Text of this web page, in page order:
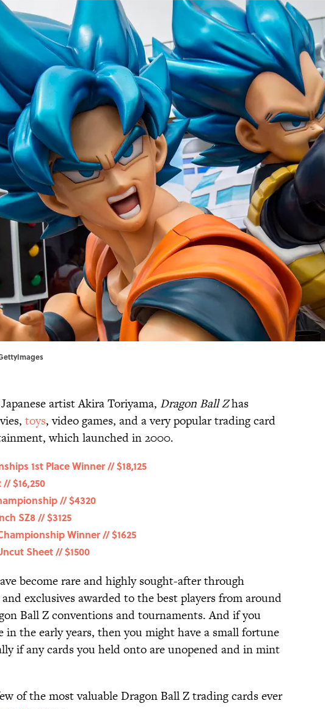
artist Akira Toriyama, Dragon Ball Zhas
toys, video games, and a very popular trading card
which launched in 2000.
1st Place Winner // $18,125
$16,250
// $4320
SZ8 // $3125
Winner // $1625
Sheet // $1500
become rare and highly sought-after through
exclusives awarded to the best players from around
Ball Z conventions and tournaments. And if you
in the early years, then you might have a small fortune
if any cards you held onto are unopened and in mint
of the most valuable Dragon Ball Z trading cards ever